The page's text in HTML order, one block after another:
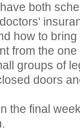
both
how to
from the
groups of
doors
the final